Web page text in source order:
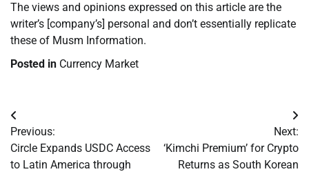
The views and opinions expressed on this article are the
writer’s [company’s] personal and don’t essentially replicate
these of Musm Information.
Posted in Currency Market
Post
navigation
Previous:
Circle Expands USDC Access
to Latin America through
Next:
‘Kimchi Premium’ for Crypto
Returns as South Korean